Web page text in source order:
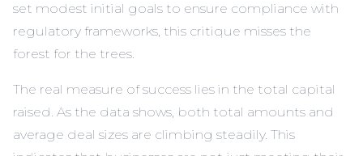
set modest initial goals to ensure compliance with
regulatory frameworks, this critique misses the
forest for the trees.
The real measure of success lies in the total capital
raised. As the data shows, both total amounts and
average deal sizes are climbing steadily. This